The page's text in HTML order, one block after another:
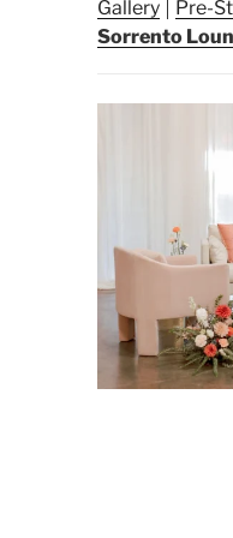
Gallery
Pre-
Sorrento